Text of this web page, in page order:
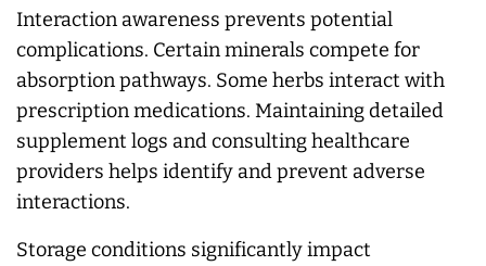
Interaction awareness prevents potential
complications. Certain minerals compete for
absorption pathways. Some herbs interact with
prescription medications. Maintaining detailed
supplement logs and consulting healthcare
providers helps identify and prevent adverse
interactions.
Storage conditions significantly impact